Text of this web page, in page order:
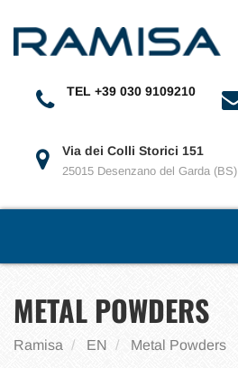
TEL +39 030 9109210
Via dei Colli Storici 151
25015 Desenzano del Garda (BS)
METAL POWDERS
Ramisa EN Metal Powders